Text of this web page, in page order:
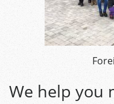
We help you